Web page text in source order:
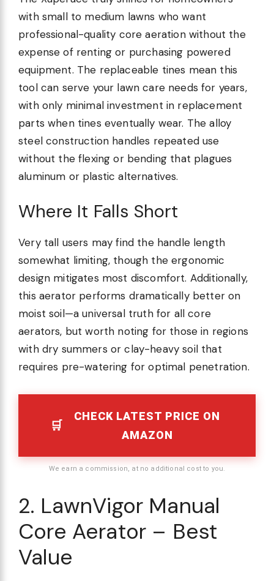
with small to medium lawns who want
professional-quality core aeration without the
expense of renting or purchasing powered
equipment. The replaceable tines mean this
tool can serve your lawn care needs for years,
with only minimal investment in replacement
parts when tines eventually wear. The alloy
steel construction handles repeated use
without the flexing or bending that plagues
aluminum or plastic alternatives.
Where It Falls Short
Very tall users may find the handle length
somewhat limiting, though the ergonomic
design mitigates most discomfort. Additionally,
this aerator performs dramatically better on
moist soil—a universal truth for all core
aerators, but worth noting for those in regions
with dry summers or clay-heavy soil that
requires pre-watering for optimal penetration.
CHECK LATEST PRICE ON
AMAZON
We earn a commission, at no additional cost to you.
2. LawnVigor Manual
Core Aerator – Best
Value